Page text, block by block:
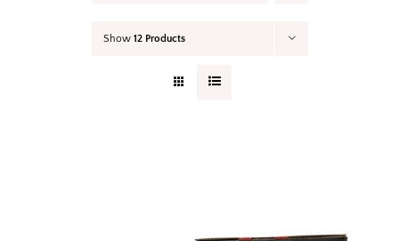
Show 12 Products